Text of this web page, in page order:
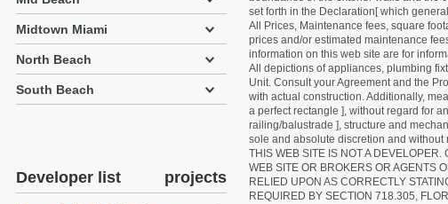
Midtown Miami
North Beach
South Beach
Developer list projects
set forth in the Declaration[ which
All Prices, Maintenance fees, square
prices and/or estimated maintenance
information on this web site are for
All depictions of appliances, plumbing
Unit. Consult your Agreement and the
with actual construction. Additionally,
a perfect rectangle ], without regard for
railing/balustrade ], structure and
sole and absolute discretion and without
THIS WEB SITE IS NOT A
WEB SITE OR BROKERS OR AGENTS
RELIED UPON AS CORRECTLY
REQUIRED BY SECTION 718.305,